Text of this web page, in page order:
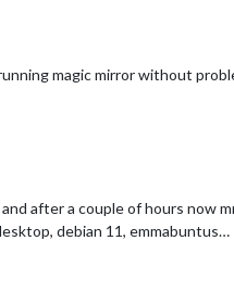
magic mirror without
after a couple of hours now
debian 11, emmabuntus…